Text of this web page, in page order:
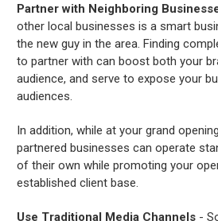
Partner with Neighboring
other local businesses is a smart
the new guy in the area. Finding
to partner with can boost both your
audience, and serve to expose your
audiences.
In addition, while at your grand
partnered businesses can operate
of their own while promoting your
established client base.
Use Traditional Media Channels -